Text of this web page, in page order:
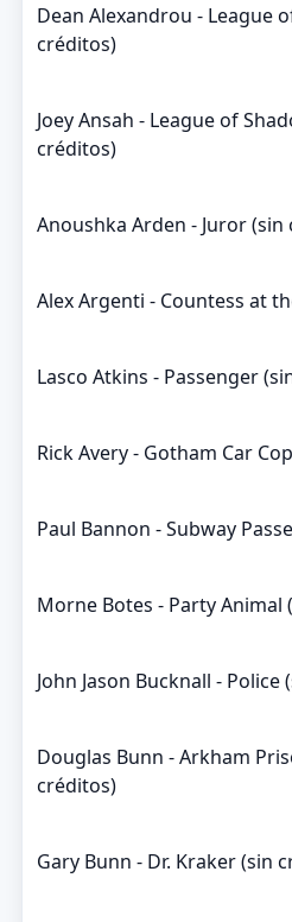
Dean Alexandrou - League
créditos)
Joey Ansah - League of
créditos)
Anoushka Arden - Juror (sin
Alex Argenti - Countess at
Lasco Atkins - Passenger
Rick Avery - Gotham Car
Paul Bannon - Subway
Morne Botes - Party Animal
John Jason Bucknall -
Douglas Bunn - Arkham
créditos)
Gary Bunn - Dr. Kraker (sin